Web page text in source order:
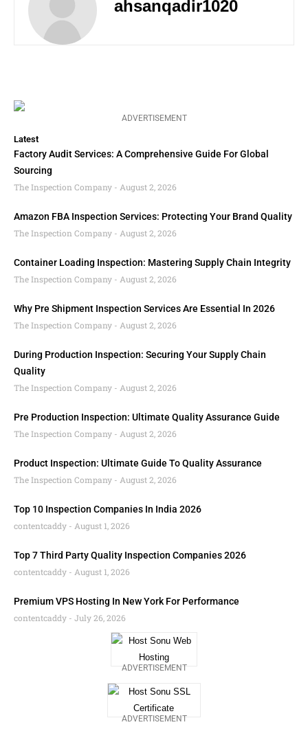
ahsanqadir1020
ADVERTISEMENT
Latest
Factory Audit Services: A Comprehensive Guide For Global
Sourcing
The Inspection Company
August 2, 2026
Amazon FBA Inspection Services: Protecting Your Brand Quality
The Inspection Company
August 2, 2026
Container Loading Inspection: Mastering Supply Chain Integrity
The Inspection Company
August 2, 2026
Why Pre Shipment Inspection Services Are Essential In 2026
The Inspection Company
August 2, 2026
During Production Inspection: Securing Your Supply Chain
Quality
The Inspection Company
August 2, 2026
Pre Production Inspection: Ultimate Quality Assurance Guide
The Inspection Company
August 2, 2026
Product Inspection: Ultimate Guide To Quality Assurance
The Inspection Company
August 2, 2026
Top 10 Inspection Companies In India 2026
contentcaddy
August 1, 2026
Top 7 Third Party Quality Inspection Companies 2026
contentcaddy
August 1, 2026
Premium VPS Hosting In New York For Performance
contentcaddy
July 26, 2026
ADVERTISEMENT
ADVERTISEMENT